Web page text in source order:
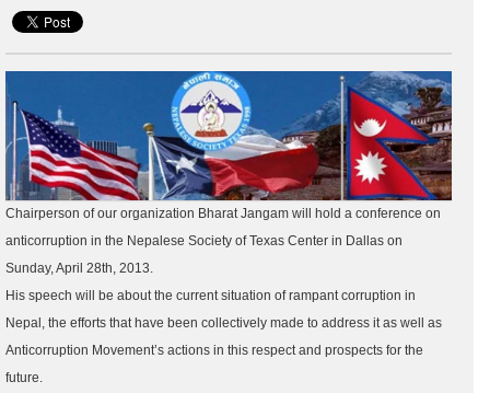
Chairperson of our organization Bharat Jangam will hold a conference on
anticorruption in the Nepalese Society of Texas Center in Dallas on
Sunday, April 28th, 2013.
His speech will be about the current situation of rampant corruption in
Nepal, the efforts that have been collectively made to address it as well as
Anticorruption Movement’s actions in this respect and prospects for the
future.